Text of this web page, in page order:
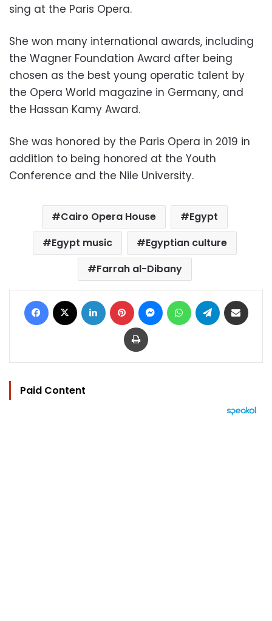
sing at the Paris Opera.
She won many international awards, including
the Wagner Foundation Award after being
chosen as the best young operatic talent by
the Opera World magazine in Germany, and
the Hassan Kamy Award.
She was honored by the Paris Opera in 2019 in
addition to being honored at the Youth
Conference and the Nile University.
Cairo Opera House
Egypt
Egypt music
Egyptian culture
Farrah al-Dibany
Facebook LinkedIn Pinterest MessengerWhatsAppTelegram
Print
Paid Content